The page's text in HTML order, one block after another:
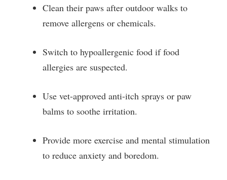
Clean their paws after outdoor walks to
remove allergens or chemicals.
Switch to hypoallergenic food if food
allergies are suspected.
Use vet-approved anti-itch sprays or paw
balms to soothe irritation.
Provide more exercise and mental stimulation
to reduce anxiety and boredom.